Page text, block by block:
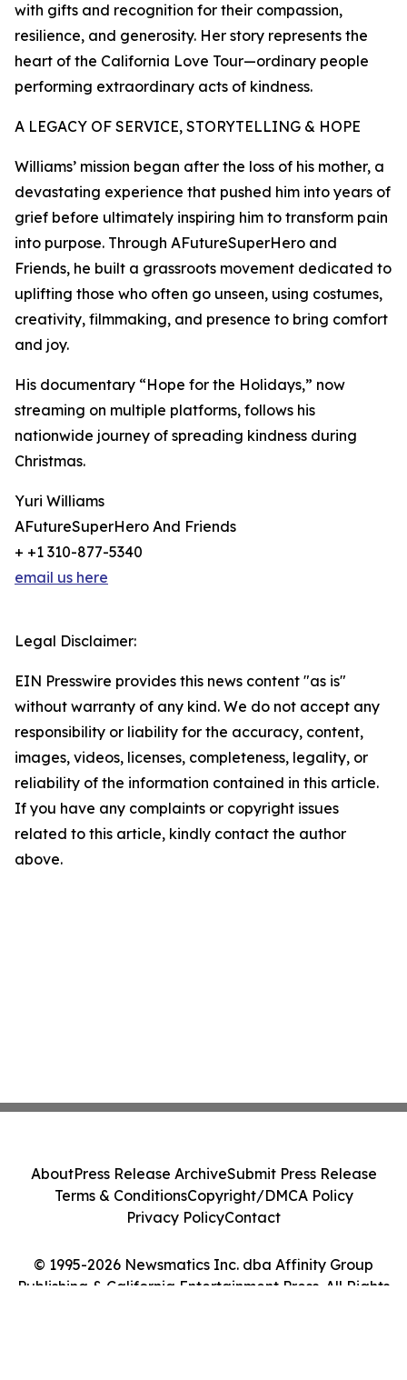
with gifts and recognition for their compassion,
resilience, and generosity. Her story represents the
heart of the California Love Tour—ordinary people
performing extraordinary acts of kindness.
A LEGACY OF SERVICE, STORYTELLING & HOPE
Williams’ mission began after the loss of his mother, a
devastating experience that pushed him into years of
grief before ultimately inspiring him to transform pain
into purpose. Through AFutureSuperHero and
Friends, he built a grassroots movement dedicated to
uplifting those who often go unseen, using costumes,
creativity, filmmaking, and presence to bring comfort
and joy.
His documentary “Hope for the Holidays,” now
streaming on multiple platforms, follows his
nationwide journey of spreading kindness during
Christmas.
Yuri Williams
AFutureSuperHero And Friends
+ +1 310-877-5340
email us here
Legal Disclaimer:
EIN Presswire provides this news content "as is"
without warranty of any kind. We do not accept any
responsibility or liability for the accuracy, content,
images, videos, licenses, completeness, legality, or
reliability of the information contained in this article.
If you have any complaints or copyright issues
related to this article, kindly contact the author
above.
© 1995-2026 Newsmatics Inc. dba Affinity Group
Publishing & California Entertainment Press. All Rights
AboutPress Release ArchiveSubmit Press Release
Terms & ConditionsCopyright/DMCA Policy
Privacy PolicyContact